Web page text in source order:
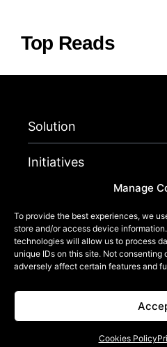
Manage
To provide the best experiences, we
store and/or access device
technologies will allow us to process
unique IDs on this site. Not
adversely affect certain features and
Cookies Policy
Top Reads
Solution
Initiatives
Connect
Get Started
© 2025 THE SPACE CODE™.